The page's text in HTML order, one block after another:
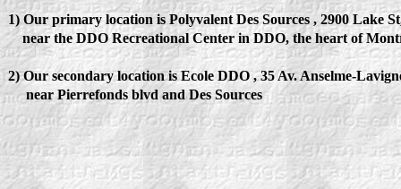
1) Our primary location is Polyvalent Des Sources , 2900 Lake
near the DDO Recreational Center in DDO, the heart of
2) Our secondary location is Ecole DDO , 35 Av. Anselme-
near Pierrefonds blvd and Des Sources